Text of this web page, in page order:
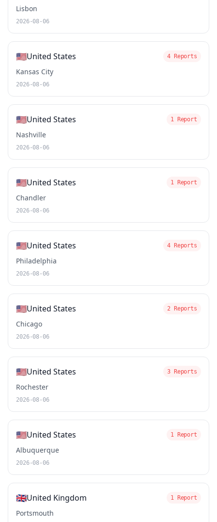
Lisbon
2026-08-06
🇺🇸United States 4 Reports
Kansas City
2026-08-06
🇺🇸United States 1 Report
Nashville
2026-08-06
🇺🇸United States 1 Report
Chandler
2026-08-06
🇺🇸United States 4 Reports
Philadelphia
2026-08-06
🇺🇸United States 2 Reports
Chicago
2026-08-06
🇺🇸United States 3 Reports
Rochester
2026-08-06
🇺🇸United States 1 Report
Albuquerque
2026-08-06
🇬🇧United Kingdom 1 Report
Portsmouth